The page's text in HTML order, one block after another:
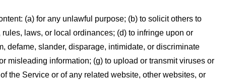
(a) for any unlawful purpose; (b) to solicit others to
laws, or local ordinances; (d) to infringe upon or
defame, slander, disparage, intimidate, or discriminate
misleading information; (g) to upload or transmit viruses or
the Service or of any related website, other websites, or